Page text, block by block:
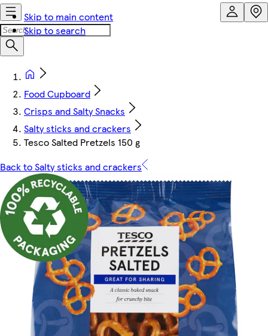
Skip to main content
Skip to search
Food Cupboard
Crisps and Salty Snacks
Salty sticks and crackers
Tesco Salted Pretzels 150 g
Back to Salty sticks and crackers